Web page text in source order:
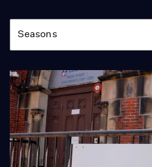
Season
Seasons